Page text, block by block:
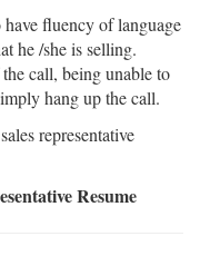
have fluency of language
he /she is selling.
call, being unable to
hang up the call.
representative
Resume